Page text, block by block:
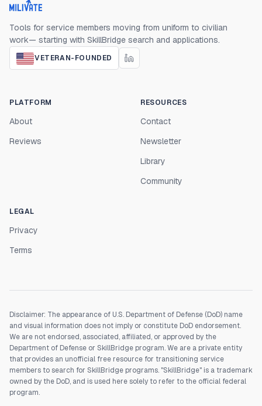
Milivate home
Tools for service members moving from uniform to civilian
work— starting with SkillBridge search and applications.
VETERAN-FOUNDED
PLATFORM
About
Reviews
RESOURCES
Contact
Newsletter
Library
Community
LEGAL
Privacy
Terms
Disclaimer: The appearance of U.S. Department of Defense (DoD) name
and visual information does not imply or constitute DoD endorsement.
We are not endorsed, associated, affiliated, or approved by the
Department of Defense or SkillBridge program. We are a private entity
that provides an unofficial free resource for transitioning service
members to search for SkillBridge programs. "SkillBridge" is a trademark
owned by the DoD, and is used here solely to refer to the official federal
program.